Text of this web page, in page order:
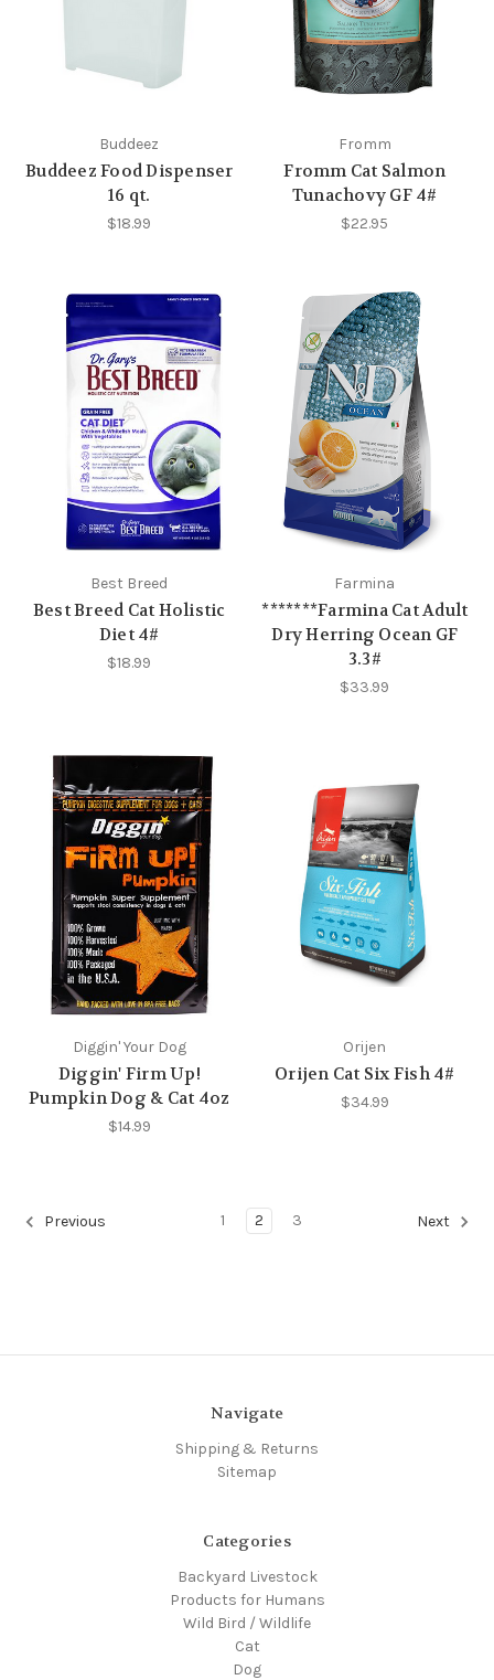
Buddeez
Buddeez Food Dispenser
16 qt.
$18.99
Fromm
Fromm Cat Salmon
Tunachovy GF 4#
$22.95
Best Breed
Best Breed Cat Holistic
Diet 4#
$18.99
Farmina
*******Farmina Cat Adult
Dry Herring Ocean GF
3.3#
$33.99
Diggin' Your Dog
Diggin' Firm Up!
Pumpkin Dog & Cat 4oz
$14.99
Orijen
Orijen Cat Six Fish 4#
$34.99
Previous 1 2 3 Next
Navigate
Shipping & Returns
Sitemap
Categories
Backyard Livestock
Products for Humans
Wild Bird / Wildlife
Cat
Dog